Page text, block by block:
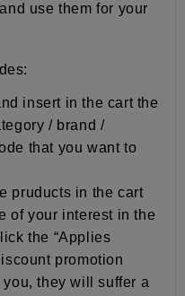
use them for your
insert in the cart the
/ brand /
that you want to
pruducts in the cart
of your interest in the
the “Applies
promotion
they will suffer a